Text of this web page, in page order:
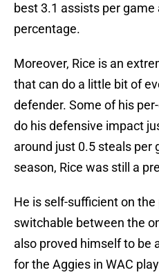
best 3.1 assists per
percentage.
Moreover, Rice is an
that can do a little bit of
defender. Some of his
do his defensive impact
around just 0.5 steals per
season, Rice was still a
He is self-sufficient on
switchable between the
also proved himself to be
for the Aggies in WAC